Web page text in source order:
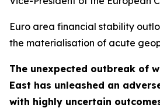
Euro area financial stability
the materialisation of acute
The unexpected outbreak of
East has unleashed an
with highly uncertain